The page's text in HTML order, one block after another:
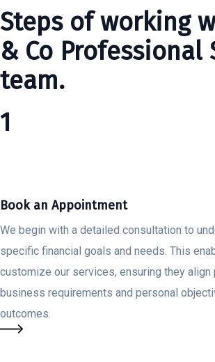
Steps of working
& Co Professional
team.
1
Book an Appointment
We begin with a detailed consultation to
specific financial goals and needs. This
customize our services, ensuring they
business requirements and personal
outcomes.